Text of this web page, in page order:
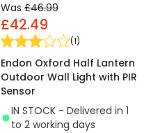
Was £46.99
£42.49
(1)
Endon Oxford Half Lantern
Outdoor Wall Light with PIR
Sensor
IN STOCK - Delivered in 1
to 2 working days